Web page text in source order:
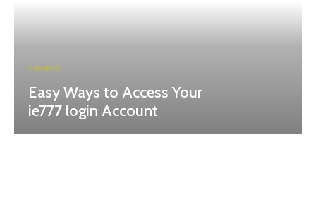
CASINO
Easy Ways to Access Your
ie777 login Account